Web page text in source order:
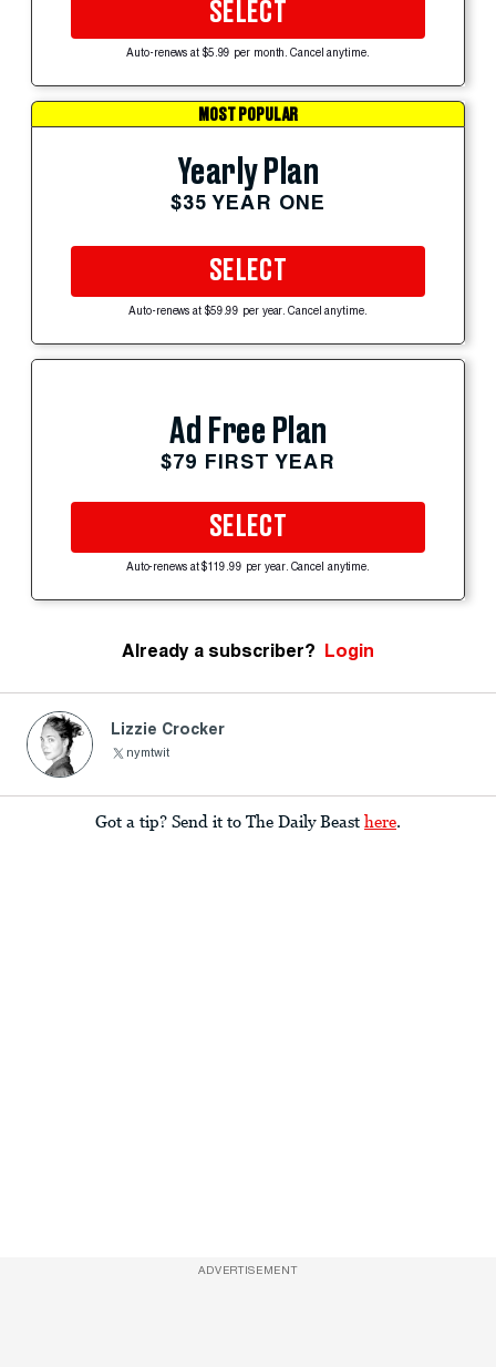
SELECT
Auto-renews at $5.99 per month. Cancel anytime.
MOST POPULAR
Yearly Plan
$35 YEAR ONE
SELECT
Auto-renews at $59.99 per year. Cancel anytime.
Ad Free Plan
$79 FIRST YEAR
SELECT
Auto-renews at $119.99 per year. Cancel anytime.
Already a subscriber? Login
Lizzie Crocker
nymtwit
Got a tip? Send it to The Daily Beast here.
ADVERTISEMENT